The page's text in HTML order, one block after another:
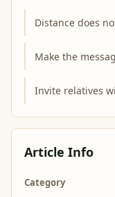
Distance does
Make the
Invite relatives
Article Info
Category